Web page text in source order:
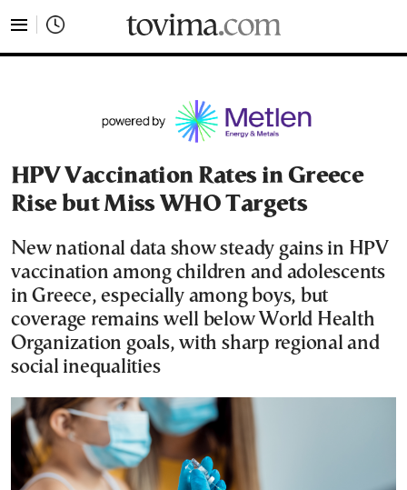
HPV Vaccination Rates in Greece
Rise but Miss WHO Targets
New national data show steady gains in HPV
vaccination among children and adolescents
in Greece, especially among boys, but
coverage remains well below World Health
Organization goals, with sharp regional and
social inequalities